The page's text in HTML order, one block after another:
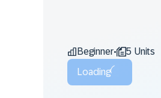
Beginner•
5 Units
Loading